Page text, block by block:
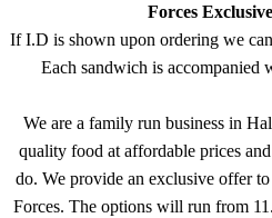
Forces
If I.D is shown upon ordering we
Each sandwich is accompanied
We are a family run business in
quality food at affordable prices
do. We provide an exclusive offer
Forces. The options will run from